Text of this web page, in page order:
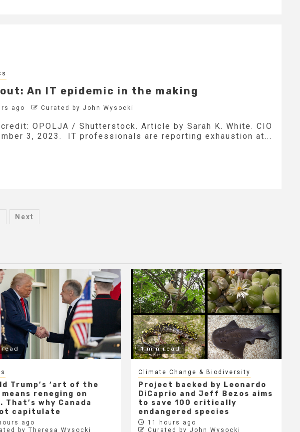
An IT epidemic in the making
ago Curated by John Wysocki
OPOLJA / Shutterstock. Article by Sarah K. White. CIO
3, 2023. IT professionals are reporting exhaustion at...
Next
read
Trump’s ‘art of the
means reneging on
That’s why Canada
capitulate
ago
by Theresa Wysocki
1 min read
Climate Change & Biodiversity
Project backed by Leonardo
DiCaprio and Jeff Bezos aims
to save 100 critically
endangered species
11 hours ago
Curated by John Wysocki